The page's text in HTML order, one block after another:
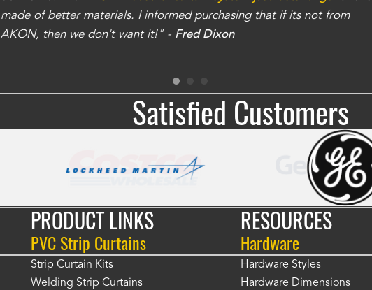
made of better materials. I informed purchasing that if its not from
AKON, then we don't want it!" - Fred Dixon
Satisfied Customers
PRODUCT LINKS
PVC Strip Curtains
Strip Curtain Kits
Welding Strip Curtains
RESOURCES
Hardware
Hardware Styles
Hardware Dimensions